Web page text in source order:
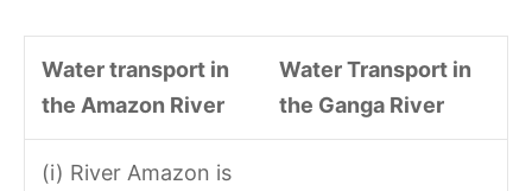
Water transport in
the Amazon River
Water Transport in
the Ganga River
(i) River Amazon is